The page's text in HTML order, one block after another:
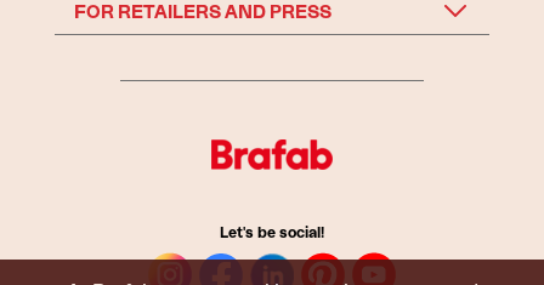
FOR RETAILERS AND PRESS
Let's be social!